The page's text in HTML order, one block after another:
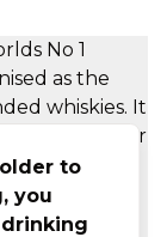
No 1
as the
whiskies. It
Walker
only
from the
has an ...
to
you